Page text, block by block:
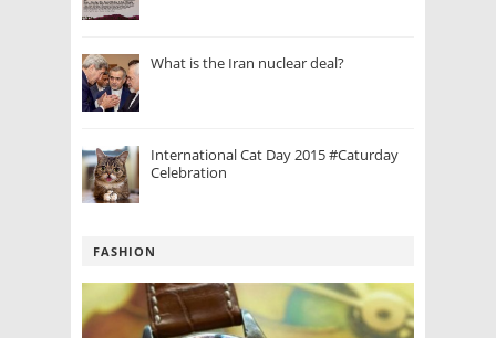
What is the Iran nuclear deal?
International Cat Day 2015 #Caturday
Celebration
FASHION